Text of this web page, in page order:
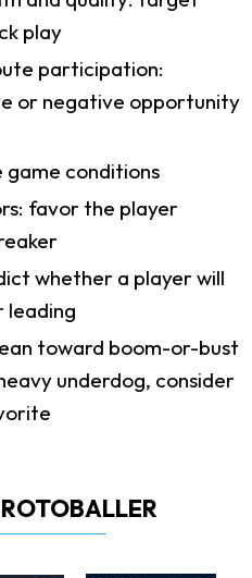
play
participation:
or negative opportunity
conditions
favor the player
whether a player will
leading
toward boom-or-bust
underdog, consider